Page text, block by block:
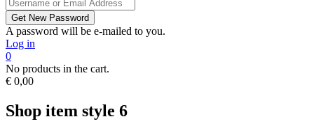
A password will be e-mailed to you.
Log in
0
No products in the cart.
€ 0,00
Shop item style 6